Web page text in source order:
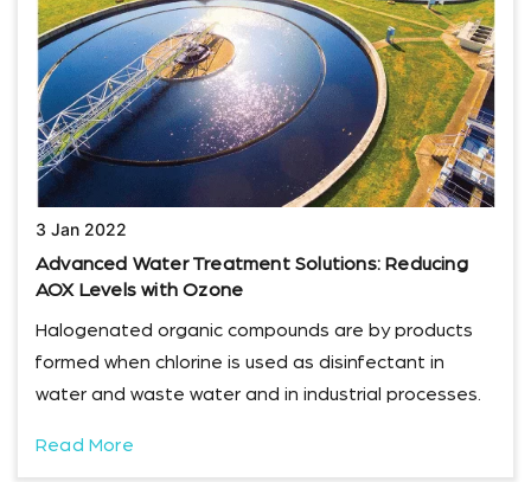
3 Jan 2022
Advanced Water Treatment Solutions: Reducing
AOX Levels with Ozone
Halogenated organic compounds are by products
formed when chlorine is used as disinfectant in
water and waste water and in industrial processes.
Read More